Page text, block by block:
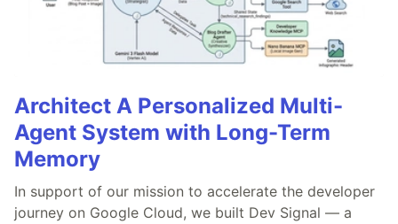
Architect A Personalized Multi-
Agent System with Long-Term
Memory
In support of our mission to accelerate the developer
journey on Google Cloud, we built Dev Signal — a